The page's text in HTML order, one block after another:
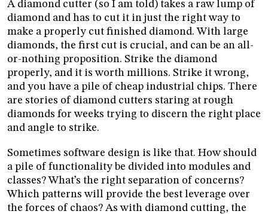
A diamond cutter (so I am told) takes a raw lump of
diamond and has to cut it in just the right way to
make a properly cut finished diamond. With large
diamonds, the first cut is crucial, and can be an all-
or-nothing proposition. Strike the diamond
properly, and it is worth millions. Strike it wrong,
and you have a pile of cheap industrial chips. There
are stories of diamond cutters staring at rough
diamonds for weeks trying to discern the right place
and angle to strike.
Sometimes software design is like that. How should
a pile of functionality be divided into modules and
classes? What’s the right separation of concerns?
Which patterns will provide the best leverage over
the forces of chaos? As with diamond cutting, the